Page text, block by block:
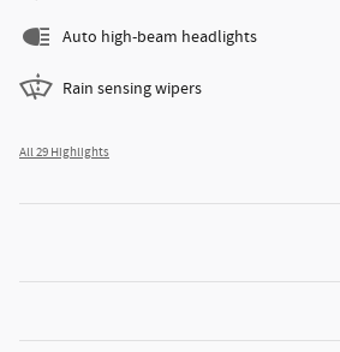
Auto high-beam headlights
Rain sensing wipers
All 29 Highlights